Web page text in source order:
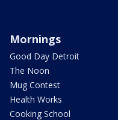
Mornings
Good Day Detroit
The Noon
Mug Contest
Health Works
Cooking School